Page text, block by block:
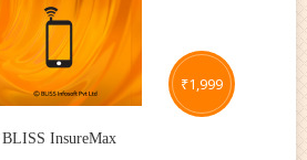
BLISS InsureMax
₹1,999